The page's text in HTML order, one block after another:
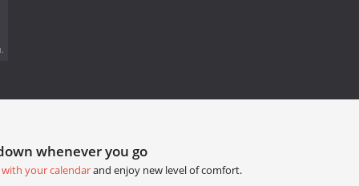
whenever you go
your calendarand enjoy new level of comfort.